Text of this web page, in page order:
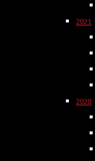
2021
2020